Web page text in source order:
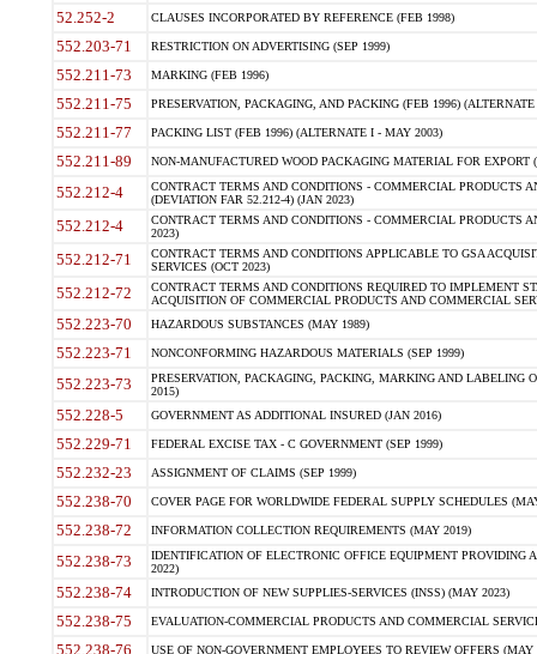
52.252-2 CLAUSES INCORPORATED BY REFERENCE (FEB 1998)
552.203-71 RESTRICTION ON ADVERTISING (SEP 1999)
552.211-73 MARKING (FEB 1996)
552.211-75 PRESERVATION, PACKAGING, AND PACKING (FEB 1996)
552.211-77 PACKING LIST (FEB 1996) (ALTERNATE I - MAY 2003)
552.211-89 NON-MANUFACTURED WOOD PACKAGING MATERIAL FOR EXPORT
552.212-4
CONTRACT TERMS AND CONDITIONS - COMMERCIAL PRODUCTS
(DEVIATION FAR 52.212-4) (JAN 2023)
552.212-4
CONTRACT TERMS AND CONDITIONS - COMMERCIAL PRODUCTS
2023)
552.212-71
CONTRACT TERMS AND CONDITIONS APPLICABLE TO GSA
SERVICES (OCT 2023)
552.212-72
CONTRACT TERMS AND CONDITIONS REQUIRED TO IMPLEMENT
ACQUISITION OF COMMERCIAL PRODUCTS AND COMMERCIAL
552.223-70 HAZARDOUS SUBSTANCES (MAY 1989)
552.223-71 NONCONFORMING HAZARDOUS MATERIALS (SEP 1999)
552.223-73
PRESERVATION, PACKAGING, PACKING, MARKING AND LABELING
2015)
552.228-5 GOVERNMENT AS ADDITIONAL INSURED (JAN 2016)
552.229-71 FEDERAL EXCISE TAX - C GOVERNMENT (SEP 1999)
552.232-23 ASSIGNMENT OF CLAIMS (SEP 1999)
552.238-70 COVER PAGE FOR WORLDWIDE FEDERAL SUPPLY SCHEDULES
552.238-72 INFORMATION COLLECTION REQUIREMENTS (MAY 2019)
552.238-73
IDENTIFICATION OF ELECTRONIC OFFICE EQUIPMENT
2022)
552.238-74 INTRODUCTION OF NEW SUPPLIES-SERVICES (INSS) (MAY 2023)
552.238-75 EVALUATION-COMMERCIAL PRODUCTS AND COMMERCIAL
552.238-76 USE OF NON-GOVERNMENT EMPLOYEES TO REVIEW OFFERS (MAY